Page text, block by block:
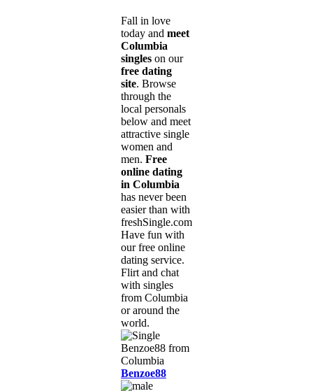
Fall in love
today and meet
Columbia
singles on our
free dating
site. Browse
through the
local personals
below and meet
attractive single
women and
men. Free
online dating
in Columbia
has never been
easier than with
freshSingle.com!
Have fun with
our free online
dating service.
Flirt and chat
with singles
from Columbia
or around the
world.
Benzoe88